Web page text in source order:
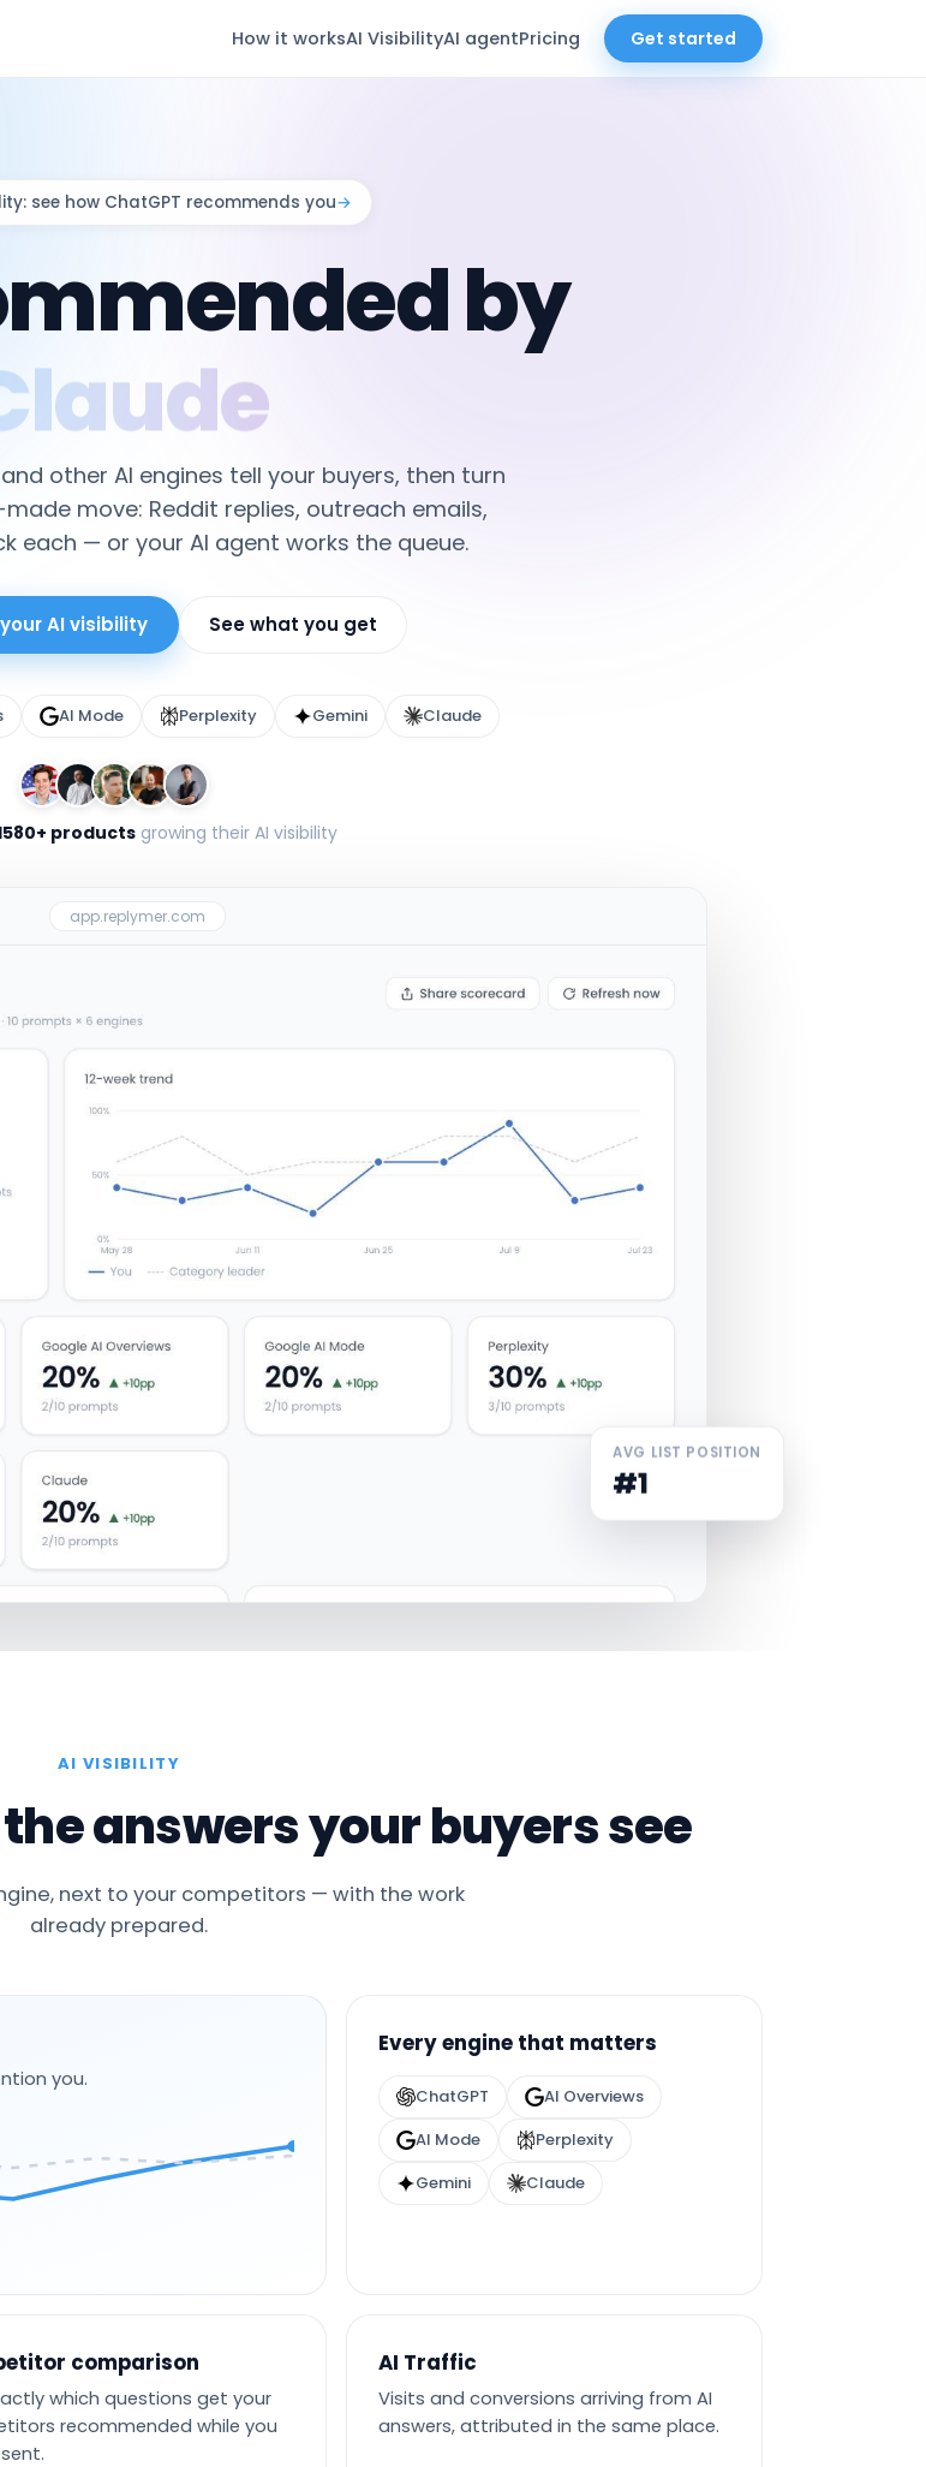
How it worksAI VisibilityAI agentPricing Get started
see how ChatGPT recommends you→
by
other AI engines tell your buyers, then turn
move: Reddit replies, outreach emails,
each — or your AI agent works the queue.
AI visibility See what you get
AI Mode Perplexity Gemini Claude
productsgrowing their AI visibility
AVG LIST POSITION
#1
app.replymer.com
AI VISIBILITY
answers your buyers see
next to your competitors — with the work
already prepared.
you.
Every engine that matters
ChatGPT
AI Overviews
AI Mode
Perplexity
Gemini
Claude
comparison
which questions get your
recommended while you
AI Traffic
Visits and conversions arriving from AI
answers, attributed in the same place.